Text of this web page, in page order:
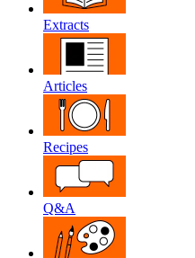
Extracts
Articles
Recipes
Q&A